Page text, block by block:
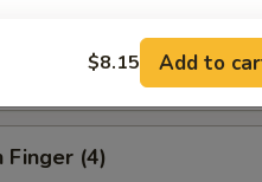
Finger (4)
$8.15 Add to